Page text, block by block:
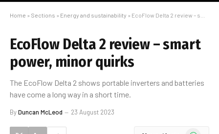
Home » Sections » Energy and sustainability » EcoFlow Delta 2 review – smart power, minor quirks
EcoFlow Delta 2 review – smart
power, minor quirks
The EcoFlow Delta 2 shows portable inverters and batteries
have come a long way in a short time.
ByDuncan McLeod 23 August 2023